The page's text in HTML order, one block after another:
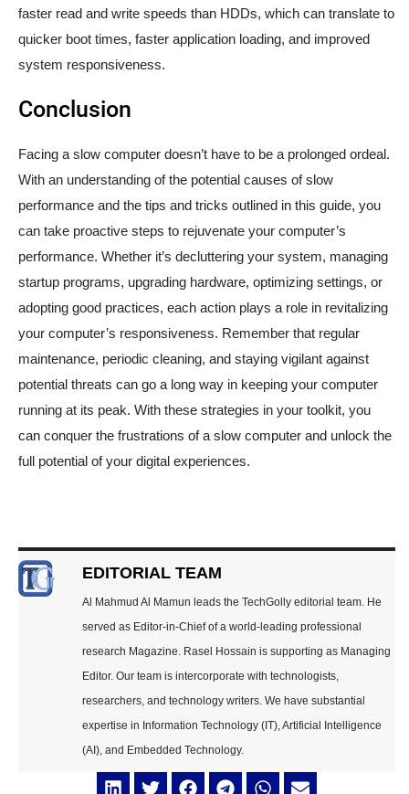
faster read and write speeds than HDDs, which can translate to
quicker boot times, faster application loading, and improved
system responsiveness.
Conclusion
Facing a slow computer doesn’t have to be a prolonged ordeal.
With an understanding of the potential causes of slow
performance and the tips and tricks outlined in this guide, you
can take proactive steps to rejuvenate your computer’s
performance. Whether it’s decluttering your system, managing
startup programs, upgrading hardware, optimizing settings, or
adopting good practices, each action plays a role in revitalizing
your computer’s responsiveness. Remember that regular
maintenance, periodic cleaning, and staying vigilant against
potential threats can go a long way in keeping your computer
running at its peak. With these strategies in your toolkit, you
can conquer the frustrations of a slow computer and unlock the
full potential of your digital experiences.
EDITORIAL TEAM
Al Mahmud Al Mamun leads the TechGolly editorial team. He
served as Editor-in-Chief of a world-leading professional
research Magazine. Rasel Hossain is supporting as Managing
Editor. Our team is intercorporate with technologists,
researchers, and technology writers. We have substantial
expertise in Information Technology (IT), Artificial Intelligence
(AI), and Embedded Technology.